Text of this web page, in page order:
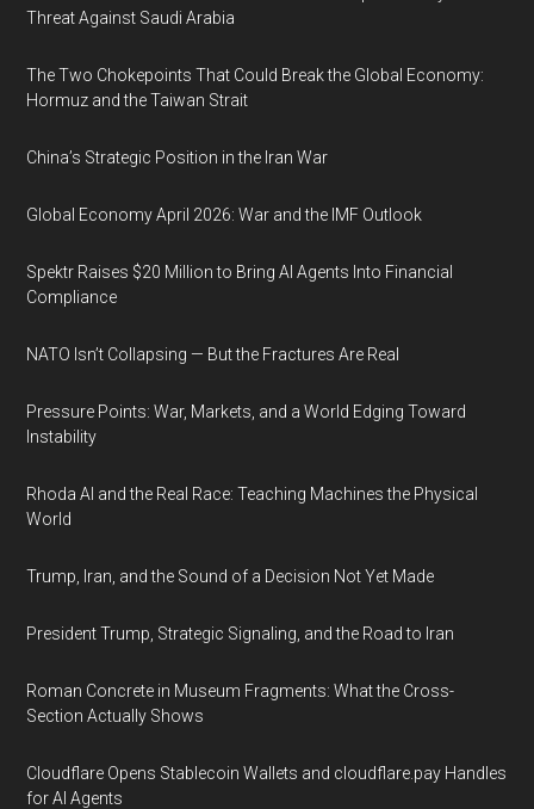
Threat Against Saudi Arabia
The Two Chokepoints That Could Break the Global Economy:
Hormuz and the Taiwan Strait
China’s Strategic Position in the Iran War
Global Economy April 2026: War and the IMF Outlook
Spektr Raises $20 Million to Bring AI Agents Into Financial
Compliance
NATO Isn’t Collapsing — But the Fractures Are Real
Pressure Points: War, Markets, and a World Edging Toward
Instability
Rhoda AI and the Real Race: Teaching Machines the Physical
World
Trump, Iran, and the Sound of a Decision Not Yet Made
President Trump, Strategic Signaling, and the Road to Iran
Roman Concrete in Museum Fragments: What the Cross-
Section Actually Shows
Cloudflare Opens Stablecoin Wallets and cloudflare.pay Handles
for AI Agents